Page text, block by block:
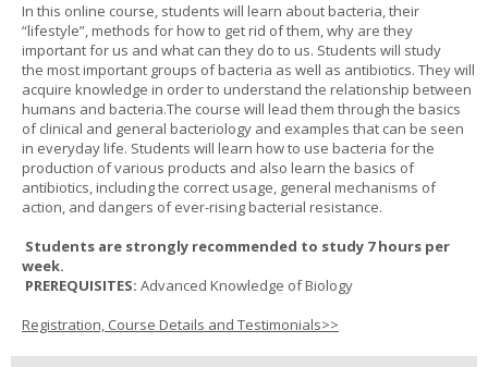
In this online course, students will learn about bacteria, their
“lifestyle”, methods for how to get rid of them, why are they
important for us and what can they do to us. Students will study
the most important groups of bacteria as well as antibiotics. They will
acquire knowledge in order to understand the relationship between
humans and bacteria.The course will lead them through the basics
of clinical and general bacteriology and examples that can be seen
in everyday life. Students will learn how to use bacteria for the
production of various products and also learn the basics of
antibiotics, including the correct usage, general mechanisms of
action, and dangers of ever-rising bacterial resistance.
Students are strongly recommended to study 7 hours per
week.
PREREQUISITES: Advanced Knowledge of Biology
Registration, Course Details and Testimonials>>